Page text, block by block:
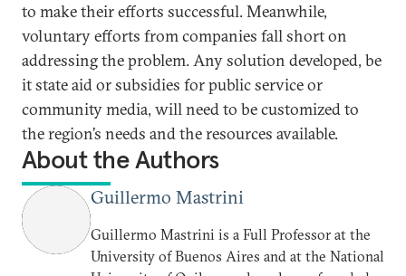
to make their efforts successful. Meanwhile,
voluntary efforts from companies fall short on
addressing the problem. Any solution developed, be
it state aid or subsidies for public service or
community media, will need to be customized to
the region’s needs and the resources available.
About the Authors
Guillermo Mastrini
Guillermo Mastrini is a Full Professor at the
University of Buenos Aires and at the National